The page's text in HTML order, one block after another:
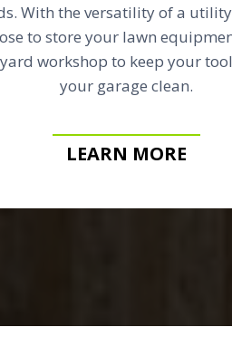
With the versatility of a
to store your lawn
workshop to keep your
your garage clean.
LEARN MORE